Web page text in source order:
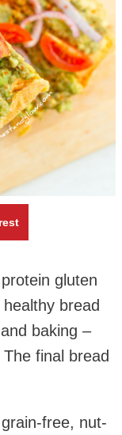
gluten
bread
baking –
The final bread
free, nut-